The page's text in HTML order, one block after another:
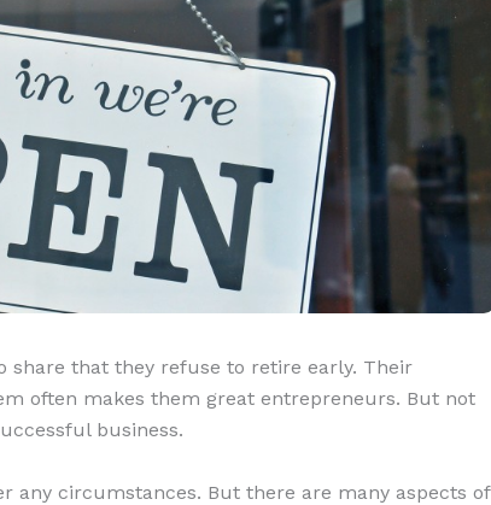
share that they refuse to retire early. Their
often makes them great entrepreneurs. But not
business.
any circumstances. But there are many aspects of